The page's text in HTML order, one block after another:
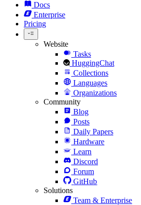
Docs
Enterprise
Pricing
Website
Tasks
HuggingChat
Collections
Languages
Organizations
Community
Blog
Posts
Daily Papers
Hardware
Learn
Discord
Forum
GitHub
Solutions
Team & Enterprise